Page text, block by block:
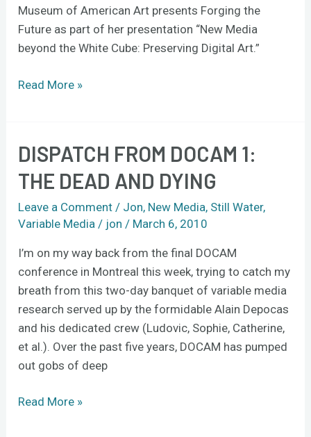
Museum of American Art presents Forging the
Future as part of her presentation “New Media
beyond the White Cube: Preserving Digital Art.”
Read More »
DISPATCH FROM DOCAM 1:
THE DEAD AND DYING
Leave a Comment / Jon, New Media, Still Water,
Variable Media / jon / March 6, 2010
I’m on my way back from the final DOCAM
conference in Montreal this week, trying to catch my
breath from this two-day banquet of variable media
research served up by the formidable Alain Depocas
and his dedicated crew (Ludovic, Sophie, Catherine,
et al.). Over the past five years, DOCAM has pumped
out gobs of deep
Dispatch
DOCAM
1:
the
and
dying
Read More »